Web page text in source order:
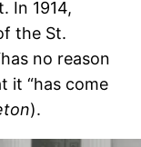
In 1914,
the St.
no reason
it “has come
).